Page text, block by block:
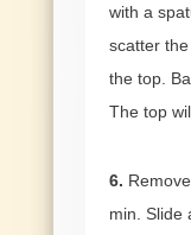
with a
scatter
the top.
The top
6.
min. Slide